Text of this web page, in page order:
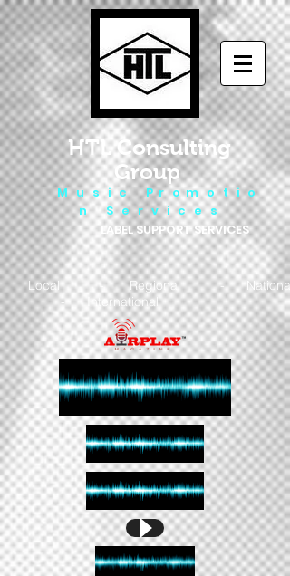
HTL Consulting
Group
M u s i c P r o m o t i o
n S e r v i c e s
LABEL SUPPORT SERVICES
Local - Regional - National
- International